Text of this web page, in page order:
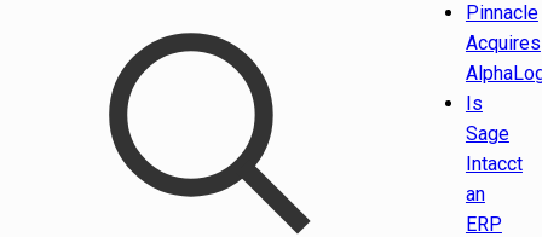
Pinnacle
Acquires
Is
Sage
Intacct
an
ERP